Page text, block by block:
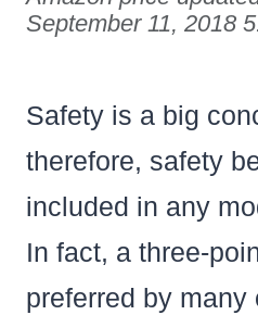
September 11, 2018
Safety is a big
therefore, safety
included in any
In fact, a three-
preferred by many